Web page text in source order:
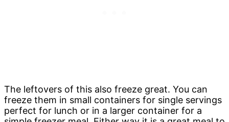
The leftovers of this also freeze great. You can
freeze them in small containers for single servings
perfect for lunch or in a larger container for a